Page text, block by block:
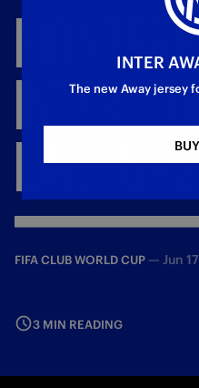
INTER,
LINE-UPS
FIFA CLUB WORLD CUP — Jun
3 MIN READING
INTER
The new Away jersey